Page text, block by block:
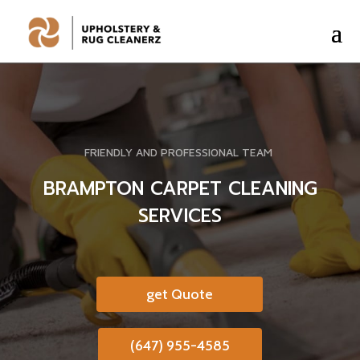
FRIENDLY AND PROFESSIONAL TEAM
BRAMPTON CARPET CLEANING
SERVICES
get Quote
(647) 955-4585